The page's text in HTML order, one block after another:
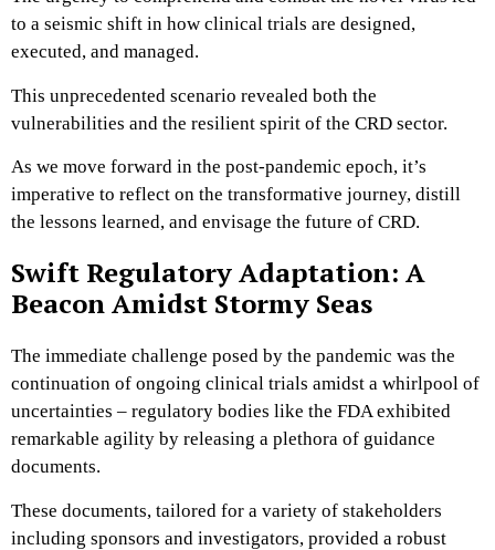
to a seismic shift in how clinical trials are designed,
executed, and managed.
This unprecedented scenario revealed both the
vulnerabilities and the resilient spirit of the CRD sector.
As we move forward in the post-pandemic epoch, it’s
imperative to reflect on the transformative journey, distill
the lessons learned, and envisage the future of CRD.
Swift Regulatory Adaptation: A
Beacon Amidst Stormy Seas
The immediate challenge posed by the pandemic was the
continuation of ongoing clinical trials amidst a whirlpool of
uncertainties – regulatory bodies like the FDA exhibited
remarkable agility by releasing a plethora of guidance
documents.
These documents, tailored for a variety of stakeholders
including sponsors and investigators, provided a robust